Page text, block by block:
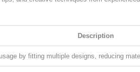
Description
by fitting multiple designs, reducing